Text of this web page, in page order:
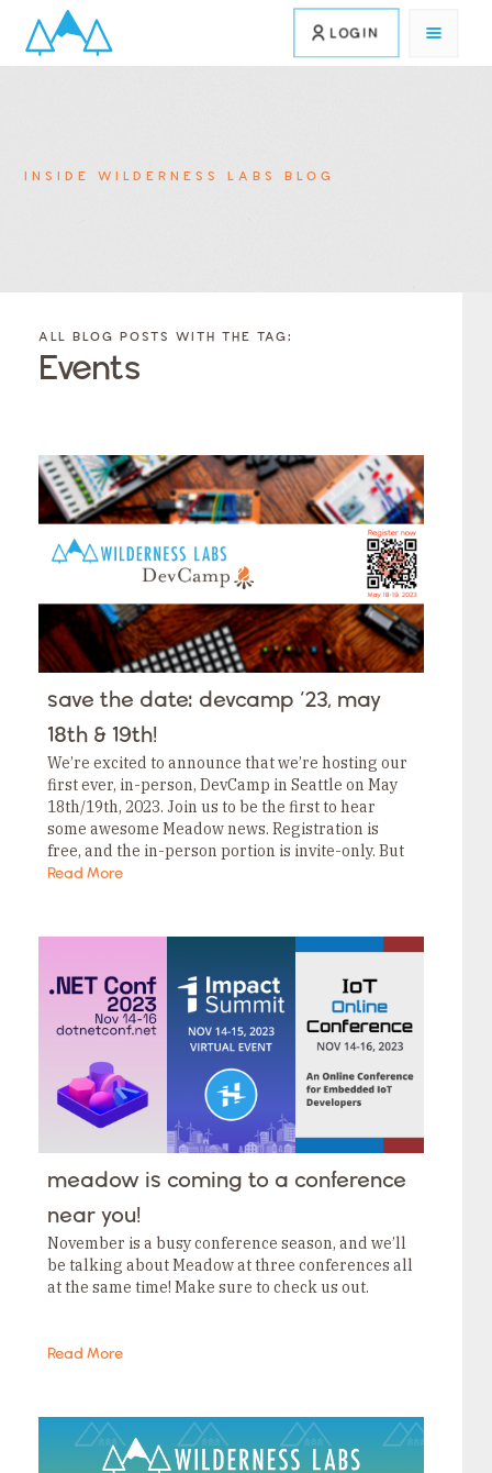
LOGIN
INSIDE WILDERNESS LABS BLOG
BLOG
CATEGORY
Category
Category
Category
Category
Category
Category
Category
BLOG
BY
TAGS
Tags
Tags
Tags
Tags
Tags
Tags
Tags
ALL BLOG POSTS WITH THE TAG:
Events
save the date: devcamp ‘23, may
18th & 19th!
We’re excited to announce that we’re hosting our
first ever, in-person, DevCamp in Seattle on May
18th/19th, 2023. Join us to be the first to hear
some awesome Meadow news. Registration is
free, and the in-person portion is invite-only. But
don’t worry; even if…
Read More
meadow is coming to a conference
near you!
November is a busy conference season, and we’ll
be talking about Meadow at three conferences all
at the same time! Make sure to check us out.
Read More